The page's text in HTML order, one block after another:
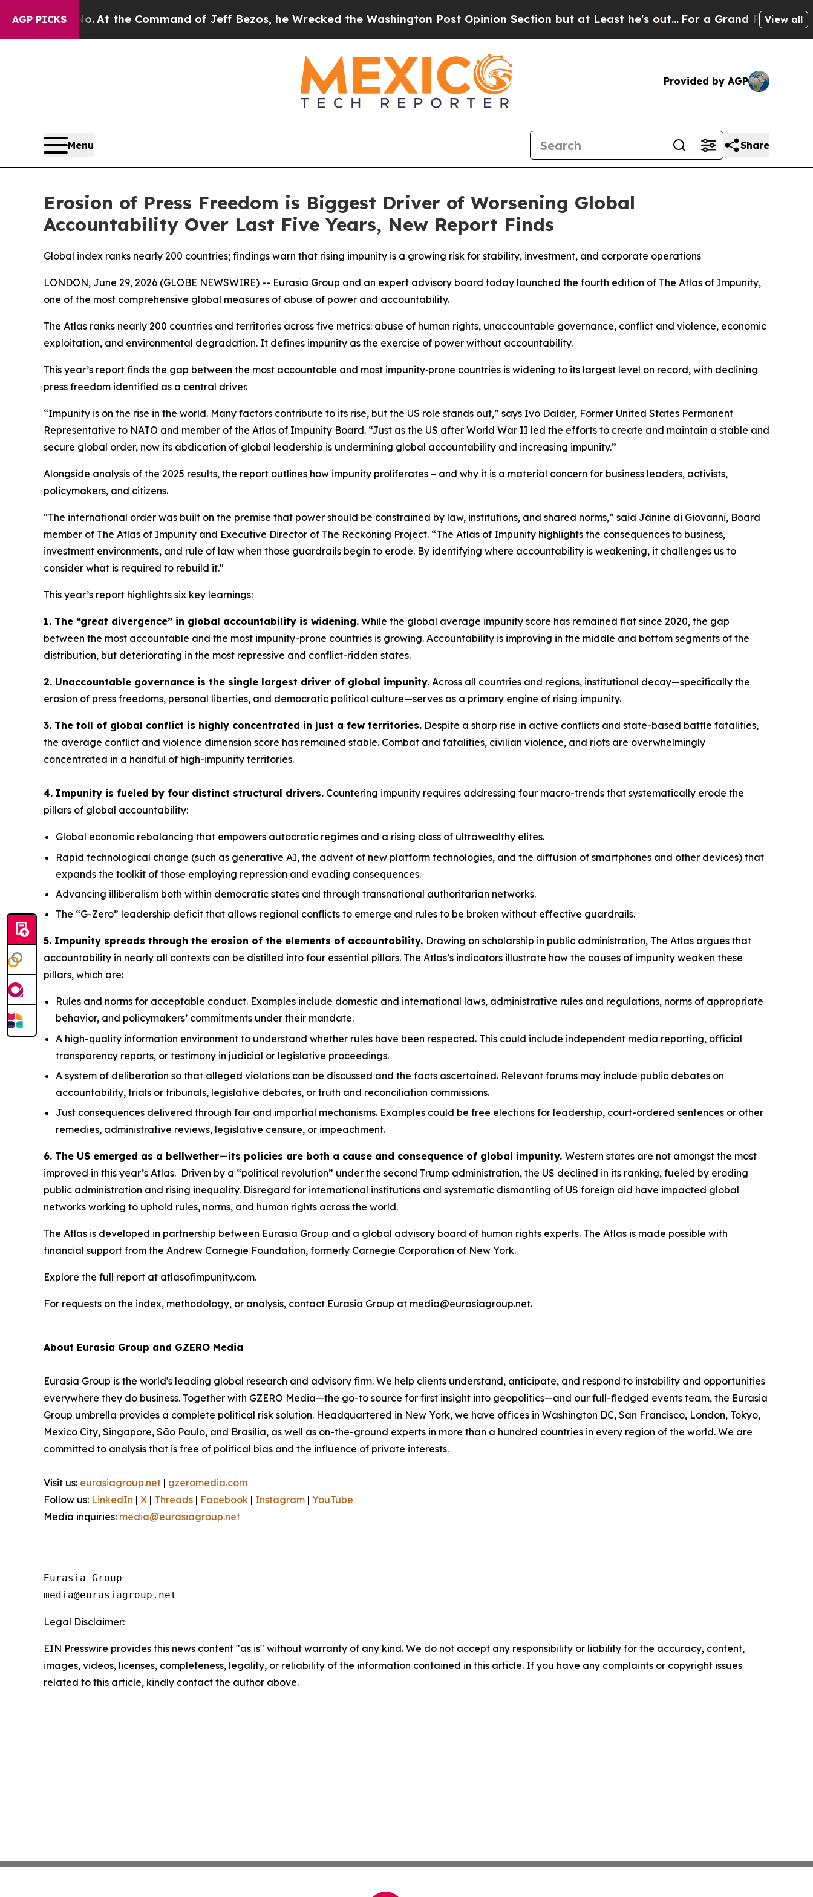
AGP PICKS
No.At the Command of Jeff Bezos, he Wrecked the Washington Post Opinion Section but at Least he's out... For a Grand Patriotic Bargain
View all
Provided by AGP
Menu Share
Erosion of Press Freedom is Biggest Driver of Worsening Global
Accountability Over Last Five Years, New Report Finds
Global index ranks nearly 200 countries; findings warn that rising impunity is a growing risk for stability, investment, and corporate operations
LONDON, June 29, 2026 (GLOBE NEWSWIRE) -- Eurasia Group and an expert advisory board today launched the fourth edition of The Atlas of Impunity,
one of the most comprehensive global measures of abuse of power and accountability.
The Atlas ranks nearly 200 countries and territories across five metrics: abuse of human rights, unaccountable governance, conflict and violence, economic
exploitation, and environmental degradation. It defines impunity as the exercise of power without accountability.
This year’s report finds the gap between the most accountable and most impunity‑prone countries is widening to its largest level on record, with declining
press freedom identified as a central driver.
“Impunity is on the rise in the world. Many factors contribute to its rise, but the US role stands out,” says Ivo Dalder, Former United States Permanent
Representative to NATO and member of the Atlas of Impunity Board. “Just as the US after World War II led the efforts to create and maintain a stable and
secure global order, now its abdication of global leadership is undermining global accountability and increasing impunity.”
Alongside analysis of the 2025 results, the report outlines how impunity proliferates – and why it is a material concern for business leaders, activists,
policymakers, and citizens.
"The international order was built on the premise that power should be constrained by law, institutions, and shared norms,” said Janine di Giovanni, Board
member of The Atlas of Impunity and Executive Director of The Reckoning Project. “The Atlas of Impunity highlights the consequences to business,
investment environments, and rule of law when those guardrails begin to erode. By identifying where accountability is weakening, it challenges us to
consider what is required to rebuild it."
This year’s report highlights six key learnings:
1. The “great divergence” in global accountability is widening. While the global average impunity score has remained flat since 2020, the gap
between the most accountable and the most impunity-prone countries is growing. Accountability is improving in the middle and bottom segments of the
distribution, but deteriorating in the most repressive and conflict-ridden states.
2. Unaccountable governance is the single largest driver of global impunity. Across all countries and regions, institutional decay—specifically the
erosion of press freedoms, personal liberties, and democratic political culture—serves as a primary engine of rising impunity.
3. The toll of global conflict is highly concentrated in just a few territories. Despite a sharp rise in active conflicts and state-based battle fatalities,
the average conflict and violence dimension score has remained stable. Combat and fatalities, civilian violence, and riots are overwhelmingly
concentrated in a handful of high-impunity territories.
4. Impunity is fueled by four distinct structural drivers. Countering impunity requires addressing four macro-trends that systematically erode the
pillars of global accountability:
Global economic rebalancing that empowers autocratic regimes and a rising class of ultrawealthy elites.
Rapid technological change (such as generative AI, the advent of new platform technologies, and the diffusion of smartphones and other devices) that
expands the toolkit of those employing repression and evading consequences.
Advancing illiberalism both within democratic states and through transnational authoritarian networks.
The “G-Zero” leadership deficit that allows regional conflicts to emerge and rules to be broken without effective guardrails.
5. Impunity spreads through the erosion of the elements of accountability. Drawing on scholarship in public administration, The Atlas argues that
accountability in nearly all contexts can be distilled into four essential pillars. The Atlas’s indicators illustrate how the causes of impunity weaken these
pillars, which are:
Rules and norms for acceptable conduct. Examples include domestic and international laws, administrative rules and regulations, norms of appropriate
behavior, and policymakers’ commitments under their mandate.
A high-quality information environment to understand whether rules have been respected. This could include independent media reporting, official
transparency reports, or testimony in judicial or legislative proceedings.
A system of deliberation so that alleged violations can be discussed and the facts ascertained. Relevant forums may include public debates on
accountability, trials or tribunals, legislative debates, or truth and reconciliation commissions.
Just consequences delivered through fair and impartial mechanisms. Examples could be free elections for leadership, court-ordered sentences or other
remedies, administrative reviews, legislative censure, or impeachment.
6. The US emerged as a bellwether—its policies are both a cause and consequence of global impunity. Western states are not amongst the most
improved in this year’s Atlas. Driven by a “political revolution” under the second Trump administration, the US declined in its ranking, fueled by eroding
public administration and rising inequality. Disregard for international institutions and systematic dismantling of US foreign aid have impacted global
networks working to uphold rules, norms, and human rights across the world.
The Atlas is developed in partnership between Eurasia Group and a global advisory board of human rights experts. The Atlas is made possible with
financial support from the Andrew Carnegie Foundation, formerly Carnegie Corporation of New York.
Explore the full report at atlasofimpunity.com.
For requests on the index, methodology, or analysis, contact Eurasia Group at media@eurasiagroup.net.
About Eurasia Group and GZERO Media
Eurasia Group is the world's leading global research and advisory firm. We help clients understand, anticipate, and respond to instability and opportunities
everywhere they do business. Together with GZERO Media—the go-to source for first insight into geopolitics—and our full-fledged events team, the Eurasia
Group umbrella provides a complete political risk solution. Headquartered in New York, we have offices in Washington DC, San Francisco, London, Tokyo,
Mexico City, Singapore, São Paulo, and Brasilia, as well as on-the-ground experts in more than a hundred countries in every region of the world. We are
committed to analysis that is free of political bias and the influence of private interests.
Visit us: eurasiagroup.net | gzeromedia.com
Follow us: LinkedIn | X | Threads | Facebook | Instagram | YouTube
Media inquiries: media@eurasiagroup.net
Eurasia Group
Legal Disclaimer:
EIN Presswire provides this news content "as is" without warranty of any kind. We do not accept any responsibility or liability for the accuracy, content,
images, videos, licenses, completeness, legality, or reliability of the information contained in this article. If you have any complaints or copyright issues
related to this article, kindly contact the author above.